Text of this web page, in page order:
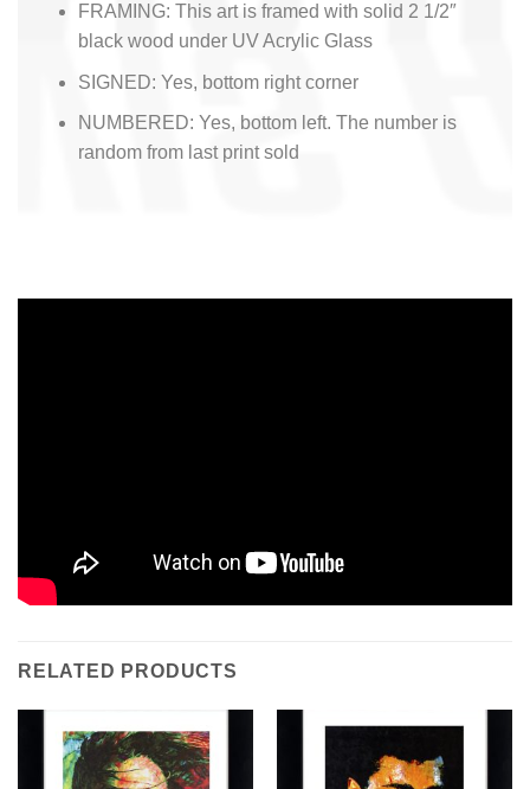
FRAMING: This art is framed with solid 2 1/2″
black wood under UV Acrylic Glass
SIGNED: Yes, bottom right corner
NUMBERED: Yes, bottom left. The number is
random from last print sold
RELATED PRODUCTS